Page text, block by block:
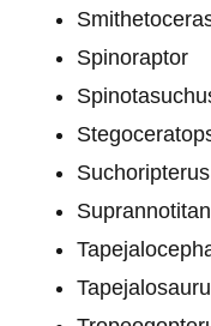
Spinoraptor
Suchoripterus
Suprannotitan